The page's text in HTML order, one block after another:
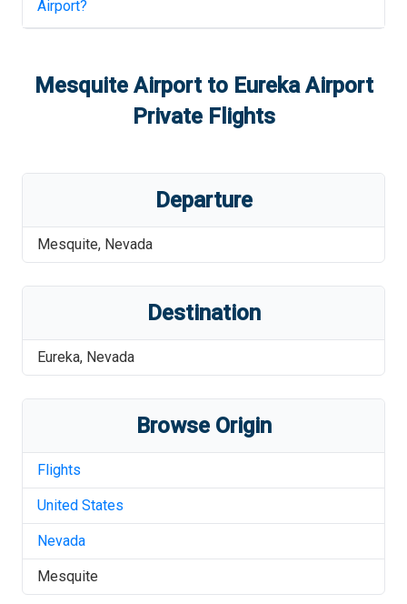
Airport?
Mesquite Airportto Eureka Airport
Private Flights
Departure
Mesquite, Nevada
Destination
Eureka, Nevada
Browse Origin
Flights
United States
Nevada
Mesquite